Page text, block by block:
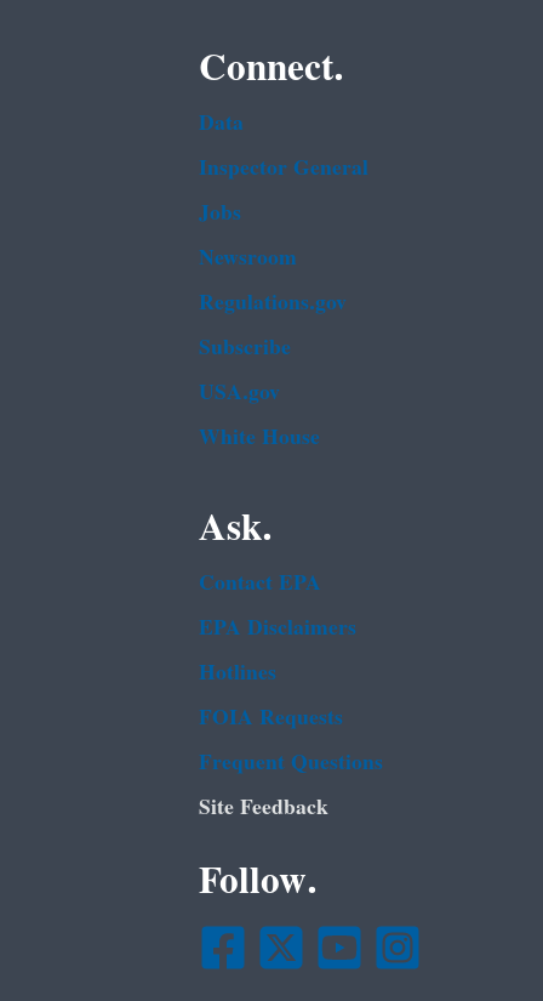
Connect.
Data
Inspector General
Jobs
Newsroom
Regulations.gov
Subscribe
USA.gov
White House
Ask.
Contact EPA
EPA Disclaimers
Hotlines
FOIA Requests
Frequent Questions
Site Feedback
Follow.